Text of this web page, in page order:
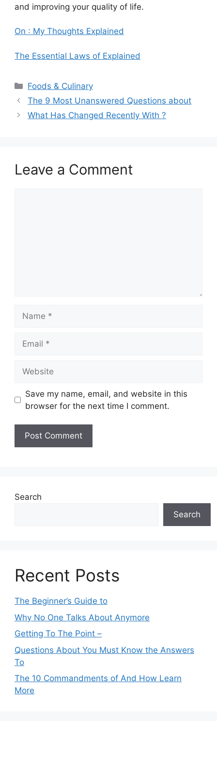
and improving your quality of life.
On : My Thoughts Explained
The Essential Laws of Explained
Categories
Foods & Culinary
The 9 Most Unanswered Questions about
What Has Changed Recently With ?
Leave a Comment
Save my name, email, and website in this
browser for the next time I comment.
Search
Search
Recent Posts
The Beginner’s Guide to
Why No One Talks About Anymore
Getting To The Point –
Questions About You Must Know the Answers
To
The 10 Commandments of And How Learn
More